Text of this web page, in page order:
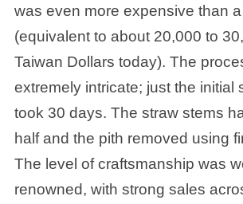
was even more expensive than
(equivalent to about 20,000 to
Taiwan Dollars today). The
extremely intricate; just the initial
took 30 days. The straw stems
half and the pith removed using
The level of craftsmanship was
renowned, with strong sales